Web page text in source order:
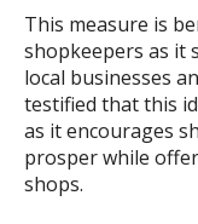
This measure is
shopkeepers as it
local businesses
testified that this
as it encourages
prosper while
shops.